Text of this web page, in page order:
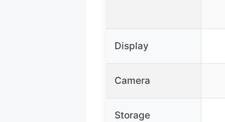
Display
Camera
Storage